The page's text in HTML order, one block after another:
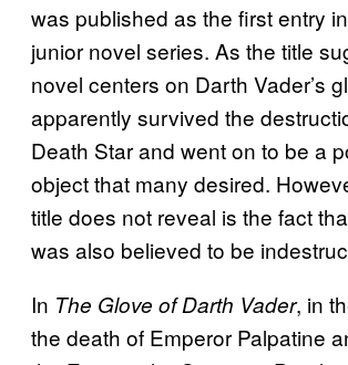
was published as the first entry
junior novel series. As the title
novel centers on Darth Vader’s
apparently survived the
Death Star and went on to be a
object that many desired.
title does not reveal is the fact
was also believed to be
In The Glove of Darth Vader, in
the death of Emperor Palpatine